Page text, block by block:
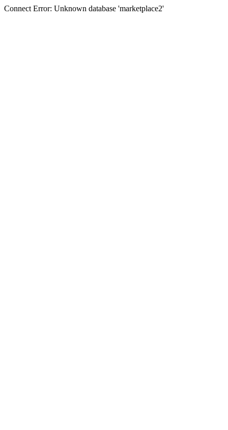
Connect Error: Unknown database 'marketplace2'